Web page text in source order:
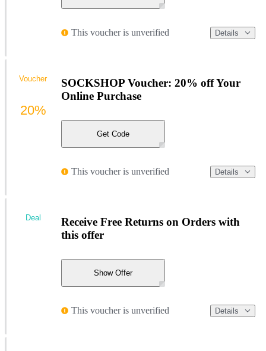
This voucher is unverified Details
SOCKSHOP Voucher: 20% off Your
Online Purchase
Get Code
This voucher is unverified Details
Voucher
20%
Receive Free Returns on Orders with
this offer
Show Offer
This voucher is unverified Details
Deal